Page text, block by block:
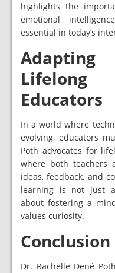
highlights the
emotional
essential in today’s
Lifelong
Educators
In a world where
evolving, educators
Poth advocates for
where both teachers
ideas, feedback, and
learning is not just
about fostering a
values curiosity.
Conclusion
Dr. Rachelle Dené